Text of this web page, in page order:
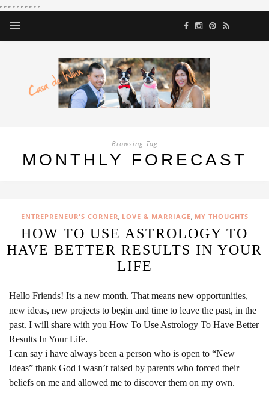
Browsing Tag
MONTHLY FORECAST
ENTREPRENEUR'S CORNER, LOVE & MARRIAGE, MY THOUGHTS
HOW TO USE ASTROLOGY TO
HAVE BETTER RESULTS IN YOUR
LIFE
Hello Friends! Its a new month. That means new opportunities,
new ideas, new projects to begin and time to leave the past, in the
past. I will share with you How To Use Astrology To Have Better
Results In Your Life.
I can say i have always been a person who is open to “New
Ideas” thank God i wasn’t raised by parents who forced their
beliefs on me and allowed me to discover them on my own.